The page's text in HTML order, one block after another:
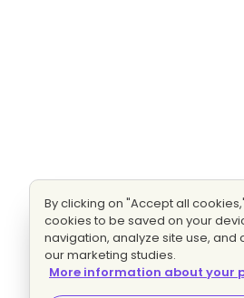
By clicking on "Accept all
cookies to be saved on your
navigation, analyze site use, and
our marketing studies.
More information about your